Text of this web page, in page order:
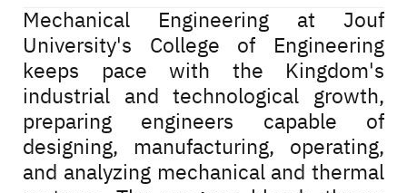
Mechanical Engineering at Jouf
University's College of Engineering
keeps pace with the Kingdom's
industrial and technological growth,
preparing engineers capable of
designing, manufacturing, operating,
and analyzing mechanical and thermal